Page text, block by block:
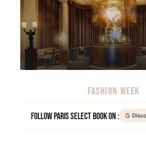
FASHION WEEK
Follow Paris Select Book on :